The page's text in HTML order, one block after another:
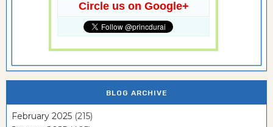
Circle us on Google+
BLOG ARCHIVE
February 2025 (215)